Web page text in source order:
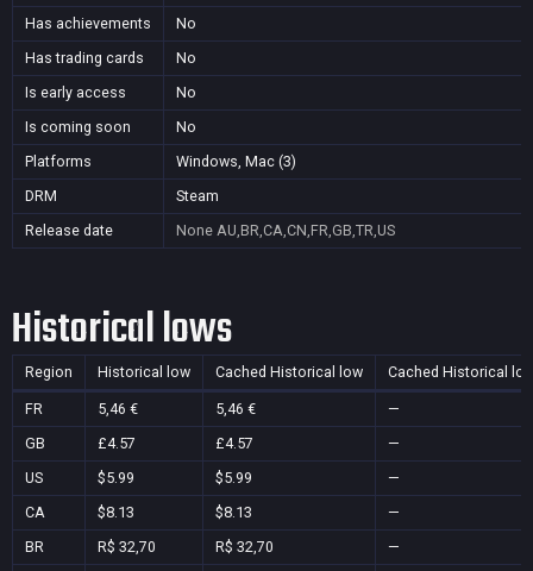
Has achievements
No
Has trading cards
No
Is early access
No
Is coming soon
No
Platforms
Windows, Mac (3)
DRM
Steam
Release date
None AU,BR,CA,CN,FR,GB,TR,US
Historical lows
Region Historical low Cached Historical low Cached Historical
FR 5,46 € 5,46 €
—
GB
£4.57 £4.57
—
US
$5.99 $5.99
—
CA
$8.13 $8.13
—
BR
R$ 32,70 R$ 32,70
—